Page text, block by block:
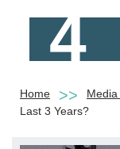
4
Home
Last 3 Years?